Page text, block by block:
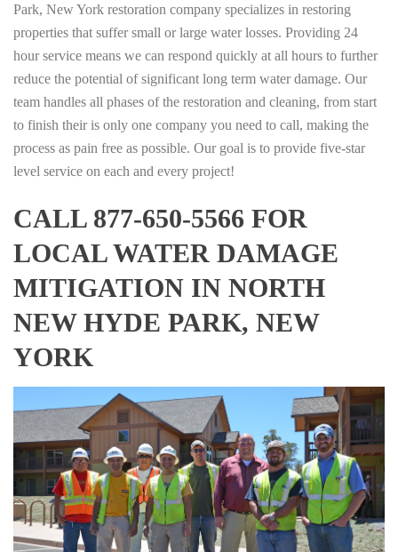
Park, New York restoration company specializes in restoring
properties that suffer small or large water losses. Providing 24
hour service means we can respond quickly at all hours to further
reduce the potential of significant long term water damage. Our
team handles all phases of the restoration and cleaning, from start
to finish their is only one company you need to call, making the
process as pain free as possible. Our goal is to provide five-star
level service on each and every project!
CALL 877-650-5566 FOR
LOCAL WATER DAMAGE
MITIGATION IN NORTH
NEW HYDE PARK, NEW
YORK